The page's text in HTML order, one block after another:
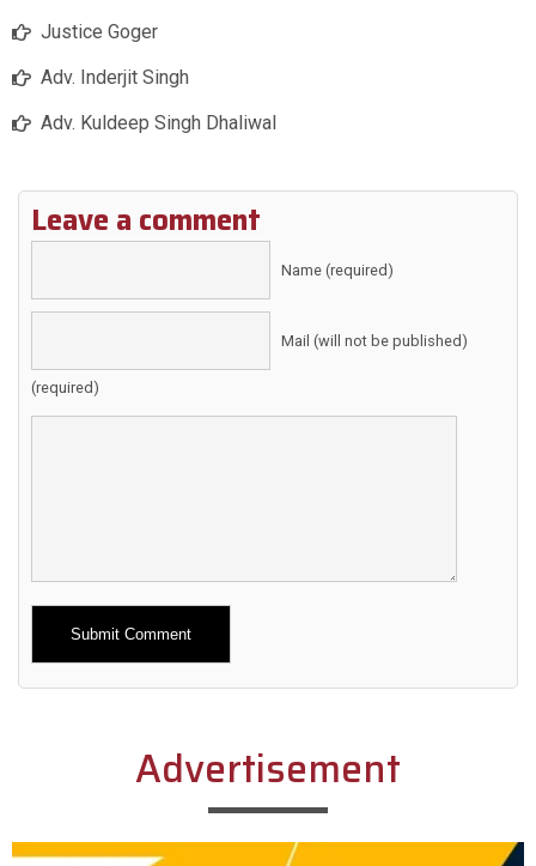
Justice Goger
Adv. Inderjit Singh
Adv. Kuldeep Singh Dhaliwal
Leave a comment
Name (required)
Mail (will not be published)
(required)
Alternative:
Advertisement